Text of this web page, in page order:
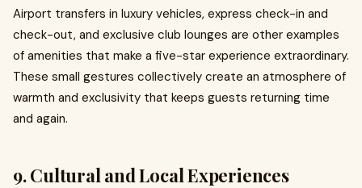
Airport transfers in luxury vehicles, express check-in and
check-out, and exclusive club lounges are other examples
of amenities that make a five-star experience extraordinary.
These small gestures collectively create an atmosphere of
warmth and exclusivity that keeps guests returning time
and again.
9. Cultural and Local Experiences